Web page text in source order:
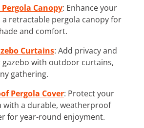
Canopy: Enhance your
retractable pergola canopy for
and comfort.
Curtains: Add privacy and
with outdoor curtains,
gathering.
Pergola Cover: Protect your
with a durable, weatherproof
for year-round enjoyment.